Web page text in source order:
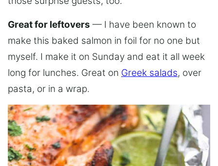
Great for leftovers — I have been known to
make this baked salmon in foil for no one but
myself. I make it on Sunday and eat it all week
long for lunches. Great on Greek salads, over
pasta, or in a wrap.